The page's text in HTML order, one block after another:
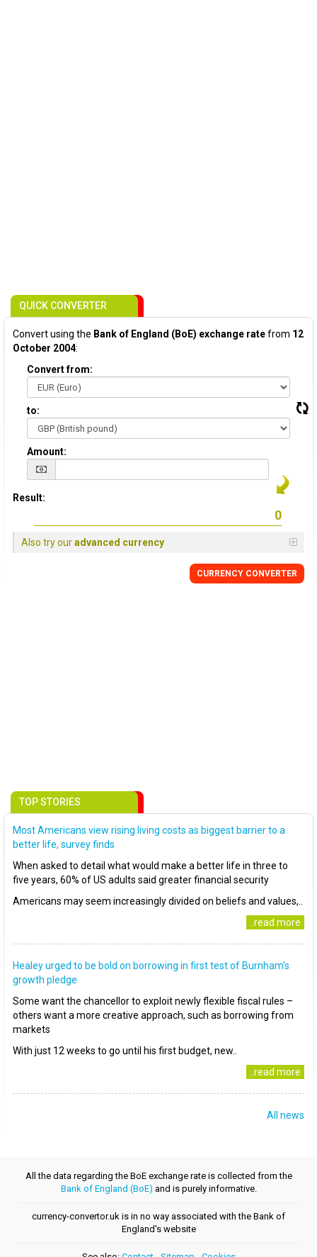
QUICK CONVERTER
Convert using the Bank of England (BoE) exchange ratefrom 12
October 2004:
Convert from:
to:
Amount:
Result:
Also try ouradvanced currency
CURRENCY CONVERTER
TOP STORIES
Most Americans view rising living costs as biggest barrier to a
better life, survey finds
When asked to detail what would make a better life in three to
five years, 60% of US adults said greater financial security
Americans may seem increasingly divided on beliefs and values,..
..read more
Healey urged to be bold on borrowing in first test of Burnham’s
growth pledge
Some want the chancellor to exploit newly flexible fiscal rules –
others want a more creative approach, such as borrowing from
markets
With just 12 weeks to go until his first budget, new..
..read more
All news
All the data regarding the BoE exchange rate is collected from the
Bank of England (BoE) and is purely informative.
currency-convertor.uk is in no way associated with the Bank of
England's website